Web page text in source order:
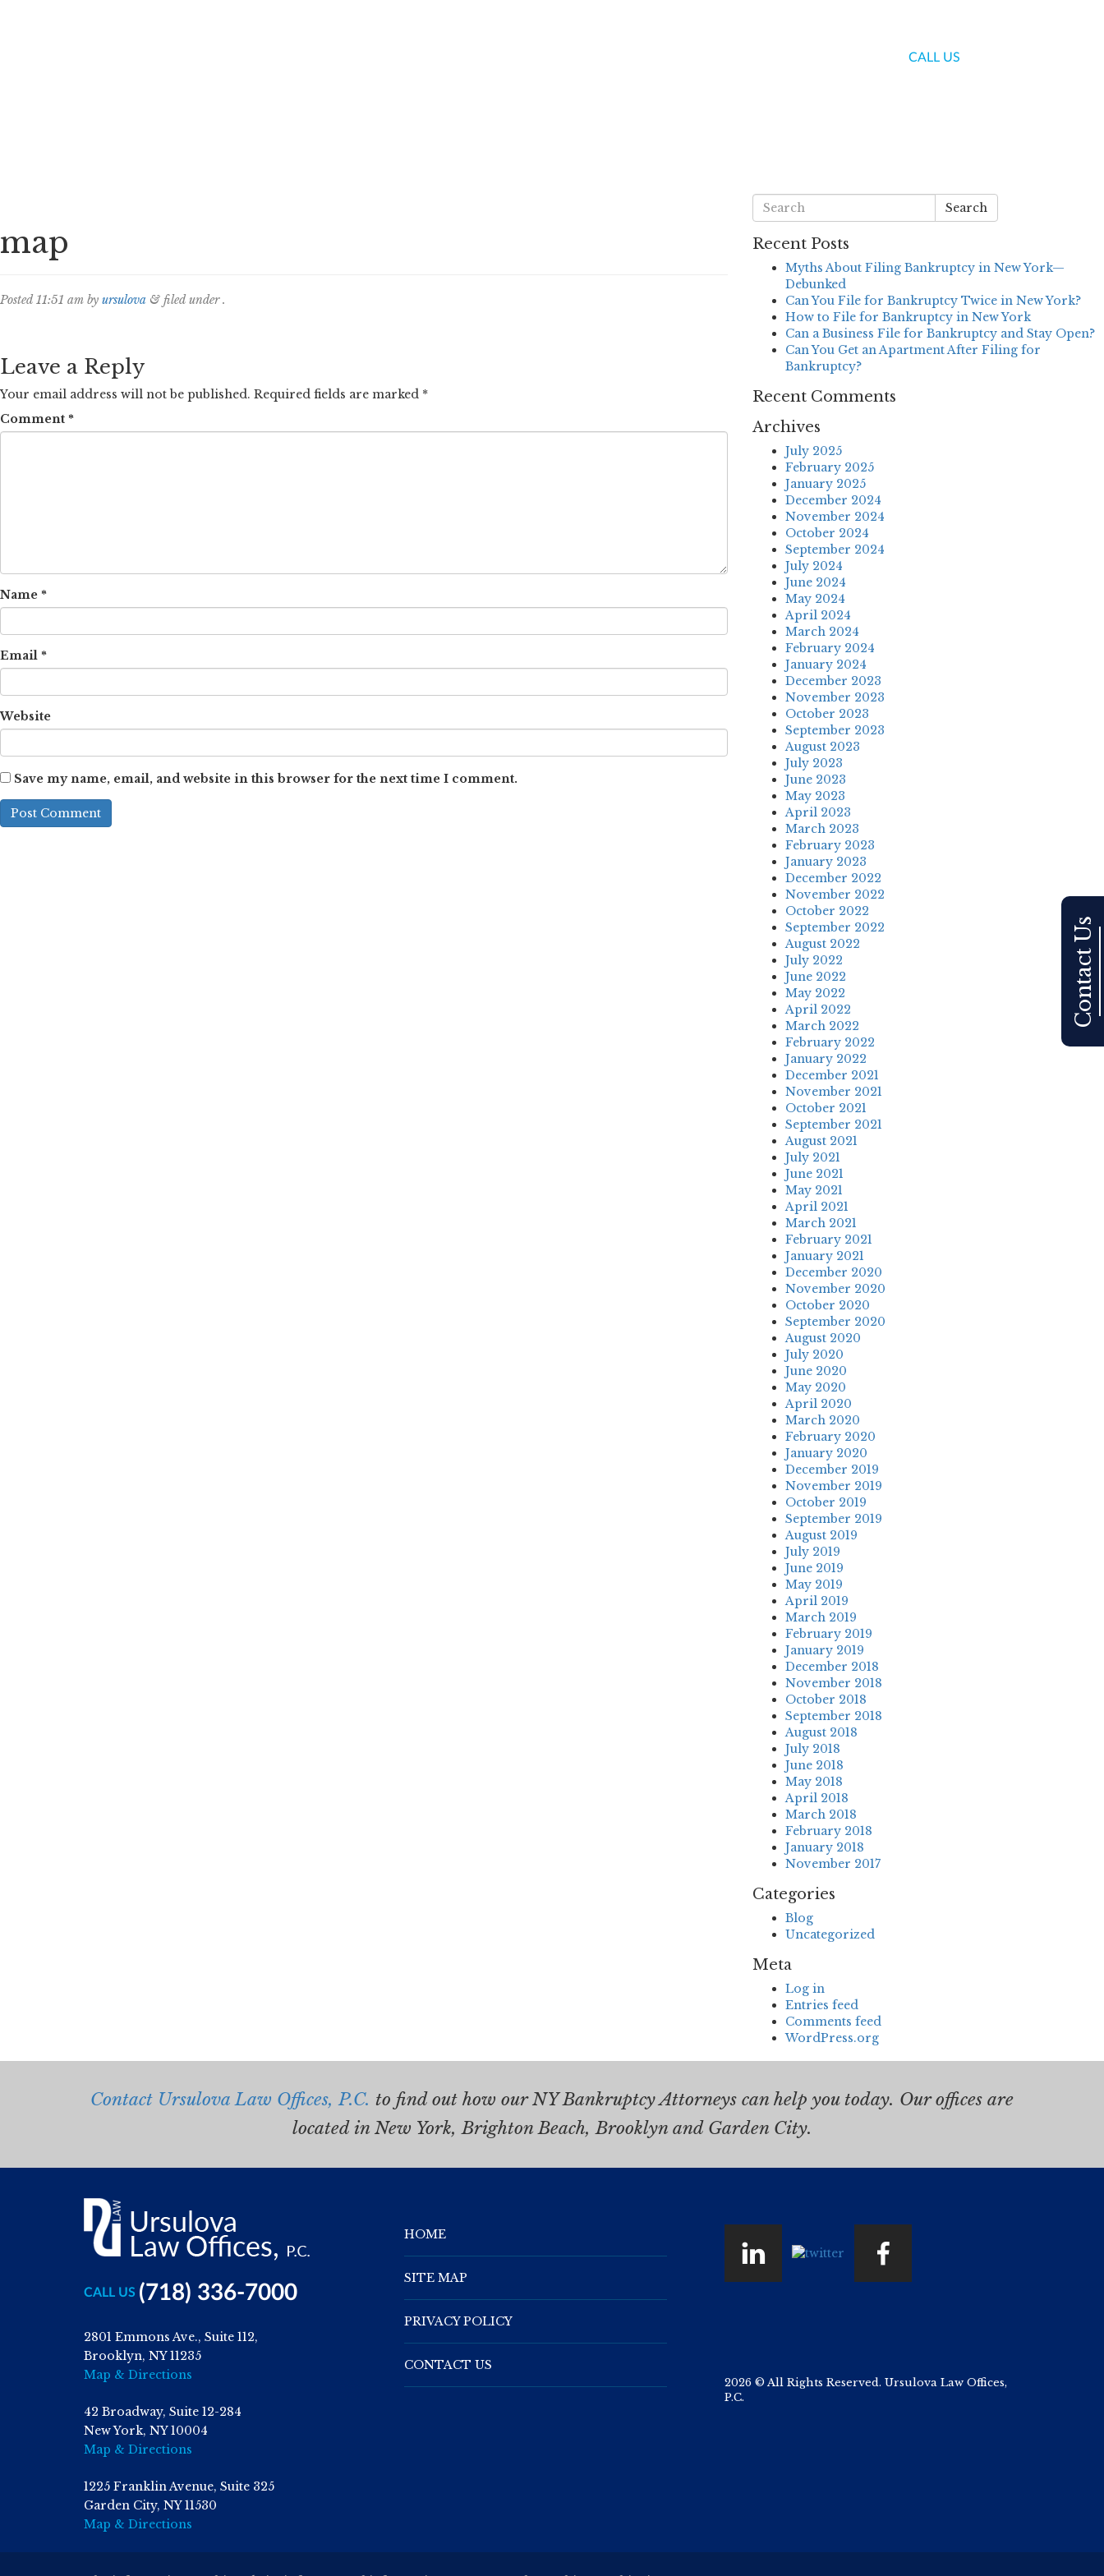
CALL US
map
Posted11:51 am by ursulova & filed under .
Leave a Reply
Your email address will not be published. Required fields are marked *
Comment *
Name *
Email *
Website
Save my name, email, and website in this browser for the next time I comment.
Search
Recent Posts
Myths About Filing Bankruptcy in New York—
Debunked
Can You File for Bankruptcy Twice in New York?
How to File for Bankruptcy in New York
Can a Business File for Bankruptcy and Stay Open?
Can You Get an Apartment After Filing for
Bankruptcy?
Recent Comments
Archives
July 2025
February 2025
January 2025
December 2024
November 2024
October 2024
September 2024
July 2024
June 2024
May 2024
April 2024
March 2024
February 2024
January 2024
December 2023
November 2023
October 2023
September 2023
August 2023
July 2023
June 2023
May 2023
April 2023
March 2023
February 2023
January 2023
December 2022
November 2022
October 2022
September 2022
August 2022
July 2022
June 2022
May 2022
April 2022
March 2022
February 2022
January 2022
December 2021
November 2021
October 2021
September 2021
August 2021
July 2021
June 2021
May 2021
April 2021
March 2021
February 2021
January 2021
December 2020
November 2020
October 2020
September 2020
August 2020
July 2020
June 2020
May 2020
April 2020
March 2020
February 2020
January 2020
December 2019
November 2019
October 2019
September 2019
August 2019
July 2019
June 2019
May 2019
April 2019
March 2019
February 2019
January 2019
December 2018
November 2018
October 2018
September 2018
August 2018
July 2018
June 2018
May 2018
April 2018
March 2018
February 2018
January 2018
November 2017
Categories
Blog
Uncategorized
Meta
Log in
Entries feed
Comments feed
WordPress.org
Contact Ursulova Law Offices, P.C. to find out how our NY Bankruptcy Attorneys can help you today. Our offices are
located in New York, Brighton Beach, Brooklyn and Garden City.
CALL US (718) 336-7000
2801 Emmons Ave., Suite 112,
Brooklyn, NY 11235
Map & Directions
42 Broadway, Suite 12-284
New York, NY 10004
Map & Directions
1225 Franklin Avenue, Suite 325
Garden City, NY 11530
Map & Directions
HOME
SITE MAP
PRIVACY POLICY
CONTACT US
2026 © All Rights Reserved. Ursulova Law Offices,
P.C.
Contact Us